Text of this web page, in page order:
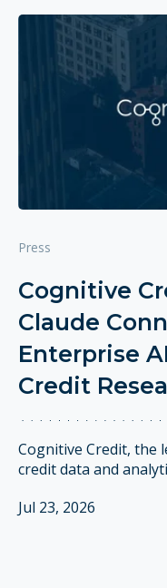
Press
Cognitive
Claude
Enterprise
Credit
Cognitive Credit, the
credit data and
Jul 23, 2026